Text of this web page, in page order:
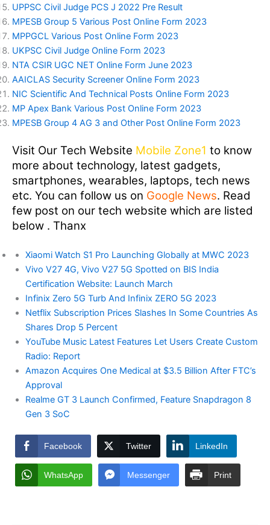
UPPSC Civil Judge PCS J 2022 Pre Result
MPESB Group 5 Various Post Online Form 2023
MPPGCL Various Post Online Form 2023
UKPSC Civil Judge Online Form 2023
NTA CSIR UGC NET Online Form June 2023
AAICLAS Security Screener Online Form 2023
NIC Scientific And Technical Posts Online Form 2023
MP Apex Bank Various Post Online Form 2023
MPESB Group 4 AG 3 and Other Post Online Form 2023
Visit Our Tech Website Mobile Zone1 to know
more about technology, latest gadgets,
smartphones, wearables, laptops, tech news
etc. You can follow us on Google News. Read
few post on our tech website which are listed
below . Thanx
Xiaomi Watch S1 Pro Launching Globally at MWC 2023
Vivo V27 4G, Vivo V27 5G Spotted on BIS India
Certification Website: Launch March
Infinix Zero 5G Turb And Infinix ZERO 5G 2023
Netflix Subscription Prices Slashes In Some Countries As
Shares Drop 5 Percent
YouTube Music Latest Features Let Users Create Custom
Radio: Report
Amazon Acquires One Medical at $3.5 Billion After FTC’s
Approval
Realme GT 3 Launch Confirmed, Feature Snapdragon 8
Gen 3 SoC
Facebook Twitter LinkedIn
WhatsApp Messenger Print